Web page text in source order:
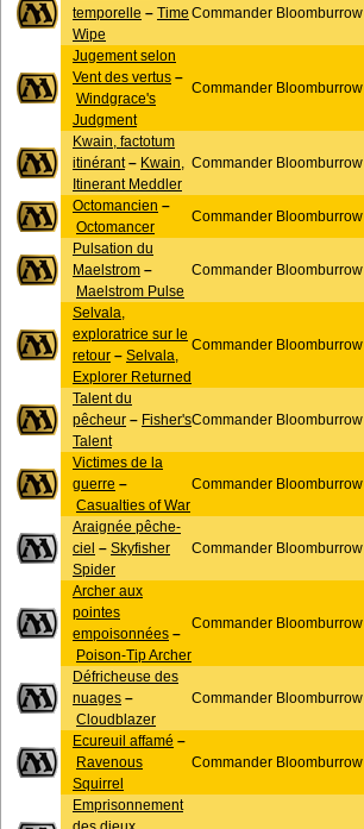
temporelle – Time
Wipe
Commander Bloomburrow
Jugement selon
Vent des vertus –
Windgrace's
Judgment
Commander Bloomburrow
Kwain, factotum
itinérant– Kwain,
Itinerant Meddler
Commander Bloomburrow
Octomancien –
Octomancer
Commander Bloomburrow
Pulsation du
Maelstrom –
Maelstrom Pulse
Commander Bloomburrow
Selvala,
exploratrice sur le
retour – Selvala,
Explorer Returned
Commander Bloomburrow
Talent du
pêcheur – Fisher's
Talent
Commander Bloomburrow
Victimes de la
guerre –
Casualties of War
Commander Bloomburrow
Araignée pêche-
ciel – Skyfisher
Spider
Commander Bloomburrow
Archer aux
pointes
empoisonnées –
Poison-Tip Archer
Commander Bloomburrow
Défricheuse des
nuages –
Cloudblazer
Commander Bloomburrow
Ecureuil affamé –
Ravenous
Squirrel
Commander Bloomburrow
Emprisonnement